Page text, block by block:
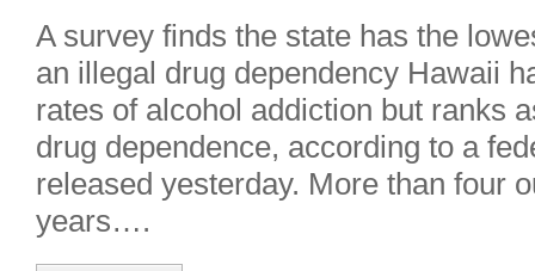
A survey finds the state has the
an illegal drug dependency Hawaii
rates of alcohol addiction but ranks
drug dependence, according to a
released yesterday. More than four
years….